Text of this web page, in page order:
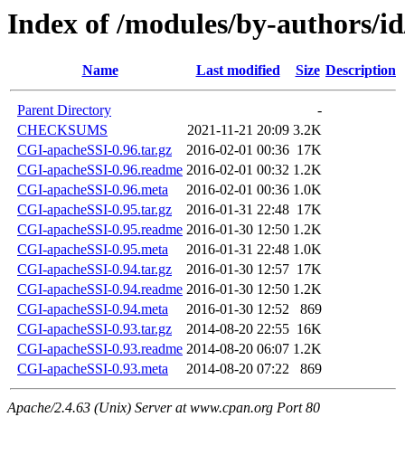
Index of /modules/by-authors/
Name Last modified Size Description
Parent Directory
-
CHECKSUMS
2021-11-21 20:09 3.2K
CGI-apacheSSI-0.96.tar.gz
2016-02-01 00:36 17K
CGI-apacheSSI-0.96.readme 2016-02-01 00:32 1.2K
CGI-apacheSSI-0.96.meta
2016-02-01 00:36 1.0K
CGI-apacheSSI-0.95.tar.gz
2016-01-31 22:48 17K
CGI-apacheSSI-0.95.readme 2016-01-30 12:50 1.2K
CGI-apacheSSI-0.95.meta
2016-01-31 22:48 1.0K
CGI-apacheSSI-0.94.tar.gz
2016-01-30 12:57 17K
CGI-apacheSSI-0.94.readme 2016-01-30 12:50 1.2K
CGI-apacheSSI-0.94.meta
2016-01-30 12:52
869
CGI-apacheSSI-0.93.tar.gz
2014-08-20 22:55 16K
CGI-apacheSSI-0.93.readme 2014-08-20 06:07 1.2K
CGI-apacheSSI-0.93.meta
2014-08-20 07:22 869
Apache/2.4.63 (Unix) Server at www.cpan.org Port 80